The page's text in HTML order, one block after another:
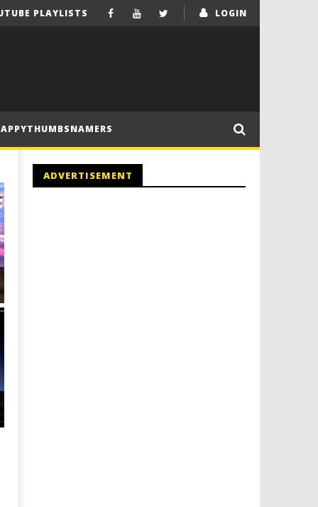
LOGIN
PLAYLISTS
ALL MINIKITS
ADVERTISEMENT